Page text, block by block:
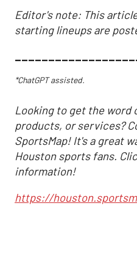
Editor's note: This
starting lineups are
*ChatGPT assisted.
Looking to get the word
products, or services?
SportsMap! It's a great
Houston sports fans.
information!
https://